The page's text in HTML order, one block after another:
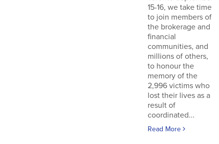
15-16, we take time
to join members of
the brokerage and
financial
communities, and
millions of others,
to honour the
memory of the
2,996 victims who
lost their lives as a
result of
coordinated...
Read More